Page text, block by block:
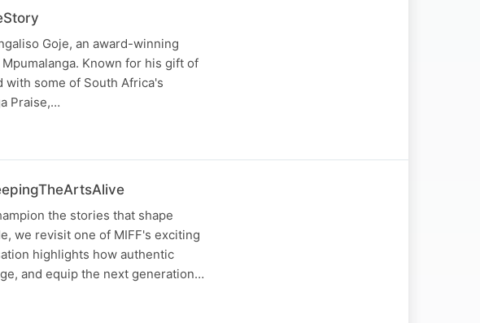
Goje, an award-winning
Known for his gift of
some of South Africa's
Praise,…
the stories that shape
we revisit one of MIFF's exciting
highlights how authentic
and equip the next generation…